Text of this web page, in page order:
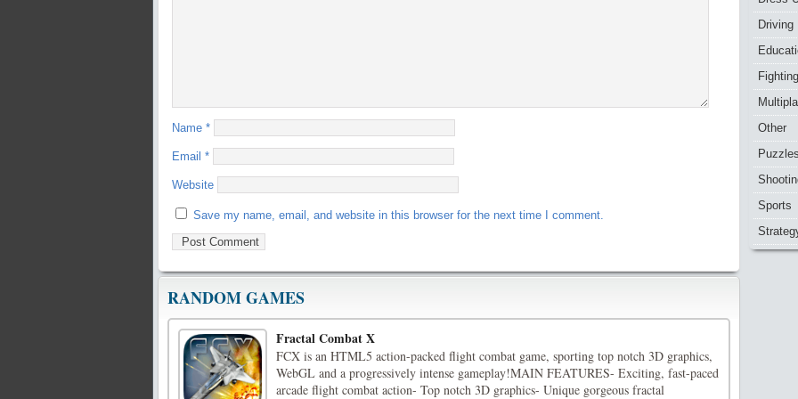
Name *
Email *
Website
Save my name, email, and website in this browser for the next time I comment.
RANDOM GAMES
Fractal Combat X
FCX is an HTML5 action-packed flight combat game, sporting top notch 3D graphics,
WebGL and a progressively intense gameplay!MAIN FEATURES- Exciting, fast-paced
arcade flight combat action- Top notch 3D graphics- Unique gorgeous fractal
Driving
Fighting
Other
Puzzles
Sports